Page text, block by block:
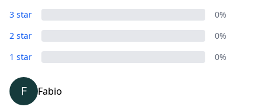
3 star
0%
2 star
0%
1 star
0%
F Fabio